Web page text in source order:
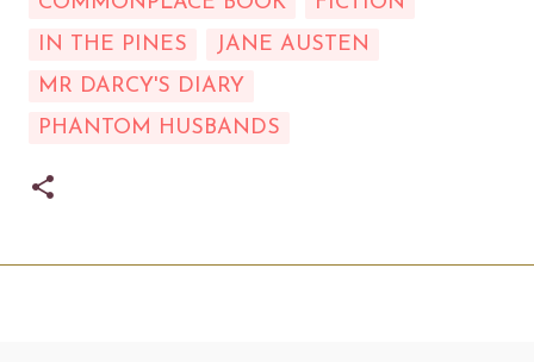
IN THE PINES
JANE AUSTEN
MR DARCY'S DIARY
PHANTOM HUSBANDS